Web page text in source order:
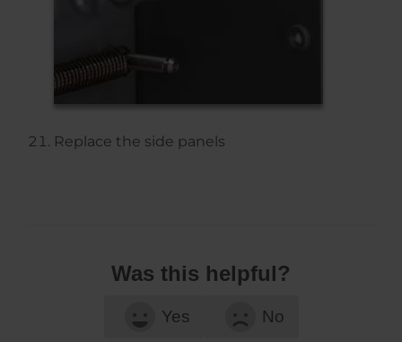
Replace the side panels
Was this helpful?
Yes No